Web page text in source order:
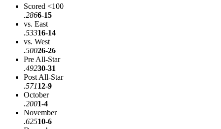
Scored <100
.2866-15
vs. East
.53316-14
vs. West
.50026-26
Pre All-Star
.49230-31
Post All-Star
.57112-9
October
.2001-4
November
.62510-6